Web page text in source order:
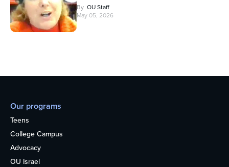
By OU Staff
May 05, 2026
Our programs
Teens
College Campus
Advocacy
OU Israel